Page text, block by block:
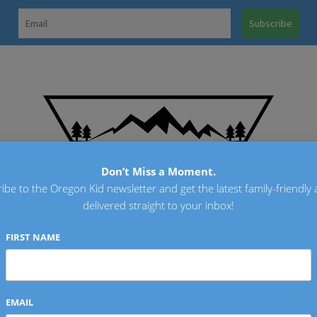
Don’t Miss a Moment.
to the Oregon Kid newsletter and get the latest family-friendly
delivered straight to your inbox!
FIRST NAME
EMAIL